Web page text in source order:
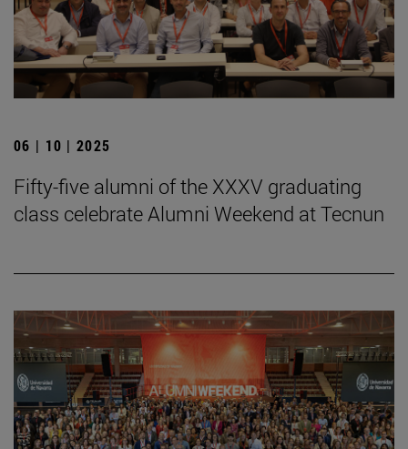
06 | 10 | 2025
Fifty-five alumni of the XXXV graduating
class celebrate Alumni Weekend at Tecnun